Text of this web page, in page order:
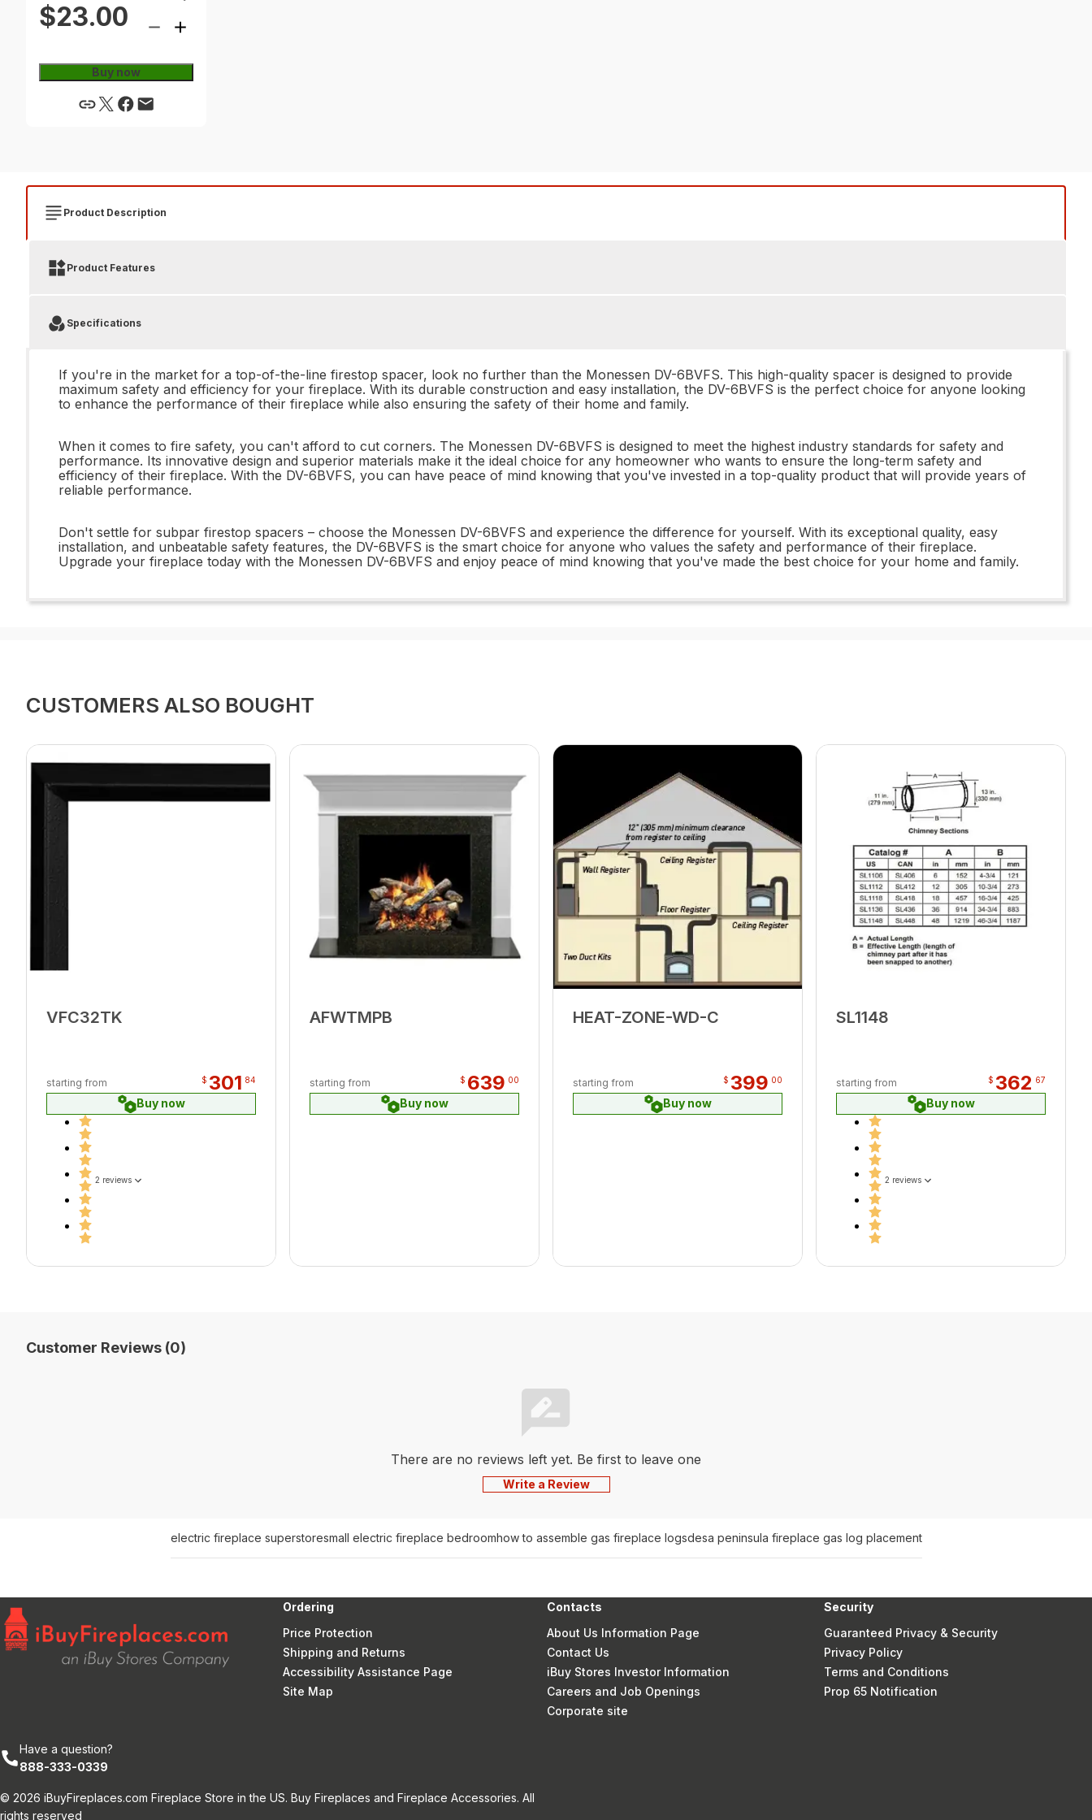
$23.00
Buy now
Product Description
Product Features
Specifications
If you're in the market for a top-of-the-line firestop spacer, look no further than the Monessen DV-6BVFS. This high-quality spacer is designed to provide
maximum safety and efficiency for your fireplace. With its durable construction and easy installation, the DV-6BVFS is the perfect choice for anyone looking
to enhance the performance of their fireplace while also ensuring the safety of their home and family.
When it comes to fire safety, you can't afford to cut corners. The Monessen DV-6BVFS is designed to meet the highest industry standards for safety and
performance. Its innovative design and superior materials make it the ideal choice for any homeowner who wants to ensure the long-term safety and
efficiency of their fireplace. With the DV-6BVFS, you can have peace of mind knowing that you've invested in a top-quality product that will provide years of
reliable performance.
Don't settle for subpar firestop spacers – choose the Monessen DV-6BVFS and experience the difference for yourself. With its exceptional quality, easy
installation, and unbeatable safety features, the DV-6BVFS is the smart choice for anyone who values the safety and performance of their fireplace.
Upgrade your fireplace today with the Monessen DV-6BVFS and enjoy peace of mind knowing that you've made the best choice for your home and family.
CUSTOMERS ALSO BOUGHT
VFC32TK
starting from $ 301 84
Buy now
2 reviews
AFWTMPB
starting from $ 639 00
Buy now
HEAT-ZONE-WD-C
starting from $ 399 00
Buy now
SL1148
starting from $ 362 67
Buy now
2 reviews
Customer Reviews (0)
There are no reviews left yet. Be first to leave one
Write a Review
electric fireplace superstoresmall electric fireplace bedroomhow to assemble gas fireplace logsdesa peninsula fireplace gas log placement
Ordering
Price Protection
Shipping and Returns
Accessibility Assistance Page
Site Map
Contacts
About Us Information Page
Contact Us
iBuy Stores Investor Information
Careers and Job Openings
Corporate site
Security
Guaranteed Privacy & Security
Privacy Policy
Terms and Conditions
Prop 65 Notification
Have a question?
888-333-0339
© 2026 iBuyFireplaces.com Fireplace Store in the US. Buy Fireplaces and Fireplace Accessories. All
rights reserved